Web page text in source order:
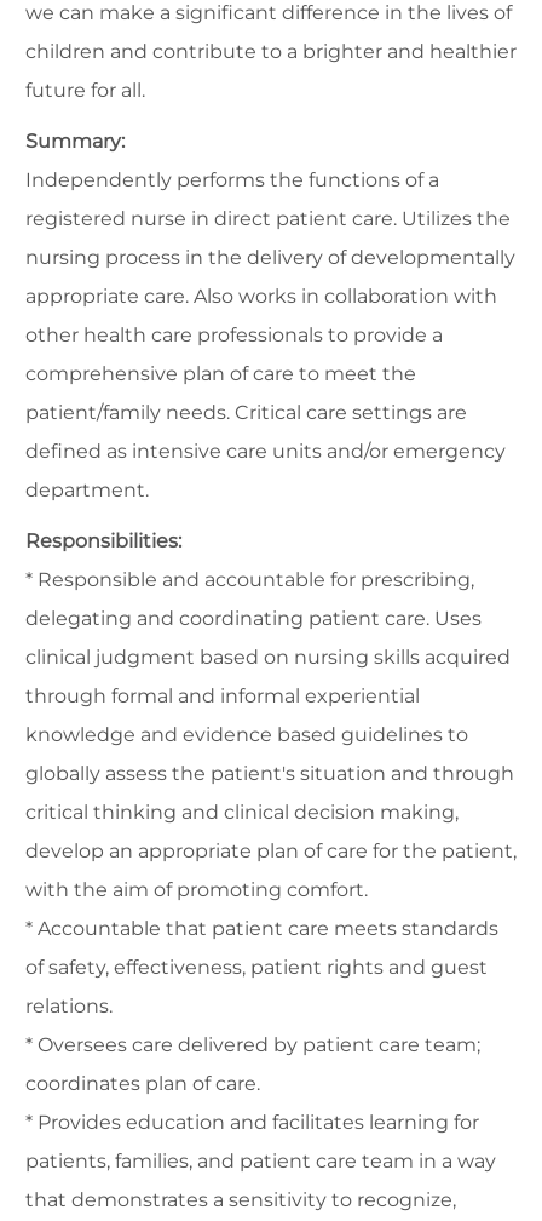
we can make a significant difference in the lives of
children and contribute to a brighter and healthier
future for all.
Summary:
Independently performs the functions of a
registered nurse in direct patient care. Utilizes the
nursing process in the delivery of developmentally
appropriate care. Also works in collaboration with
other health care professionals to provide a
comprehensive plan of care to meet the
patient/family needs. Critical care settings are
defined as intensive care units and/or emergency
department.
Responsibilities:
* Responsible and accountable for prescribing,
delegating and coordinating patient care. Uses
clinical judgment based on nursing skills acquired
through formal and informal experiential
knowledge and evidence based guidelines to
globally assess the patient's situation and through
critical thinking and clinical decision making,
develop an appropriate plan of care for the patient,
with the aim of promoting comfort.
* Accountable that patient care meets standards
of safety, effectiveness, patient rights and guest
relations.
* Oversees care delivered by patient care team;
coordinates plan of care.
* Provides education and facilitates learning for
patients, families, and patient care team in a way
that demonstrates a sensitivity to recognize,